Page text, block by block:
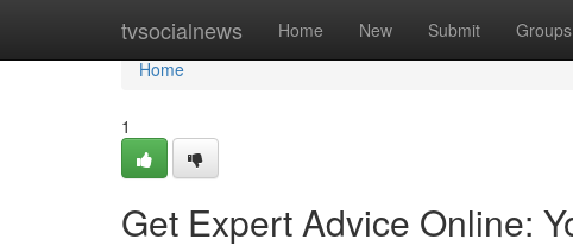
tvsocialnews Home New Submit Groups
Home
Home
1
Get Expert Advice Online: